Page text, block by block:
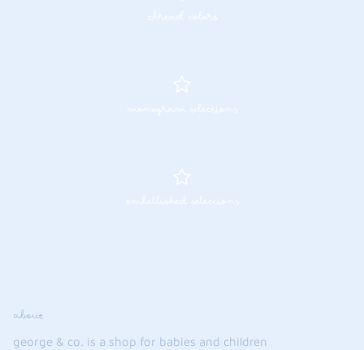
thread colors
monogram selections
embellished selections
about
george & co. is a shop for babies and children